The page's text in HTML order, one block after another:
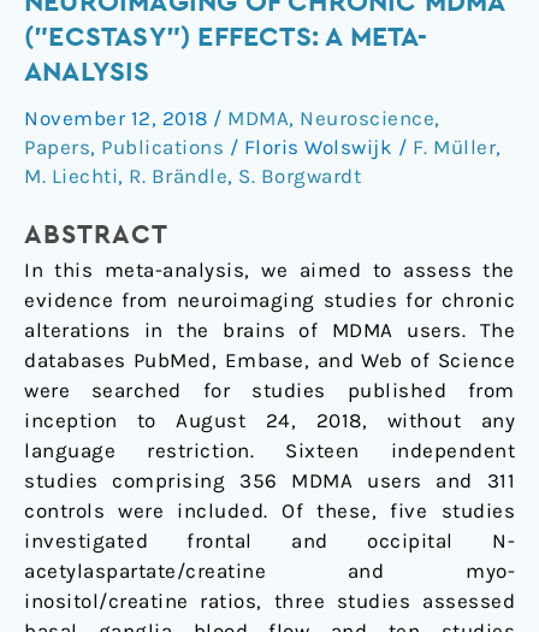
("ECSTASY") EFFECTS: A META-
ANALYSIS
November 12, 2018 / MDMA, Neuroscience,
Papers, Publications / Floris Wolswijk / F. Müller,
M. Liechti, R. Brändle, S. Borgwardt
ABSTRACT
In this meta-analysis, we aimed to assess the
evidence from neuroimaging studies for chronic
alterations in the brains of MDMA users. The
databases PubMed, Embase, and Web of Science
were searched for studies published from
inception to August 24, 2018, without any
language restriction. Sixteen independent
studies comprising 356 MDMA users and 311
controls were included. Of these, five studies
investigated frontal and occipital N-
acetylaspartate/creatine and myo-
inositol/creatine ratios, three studies assessed
of
chronic
MDMA
("ecstasy")
effects:
A
analysis